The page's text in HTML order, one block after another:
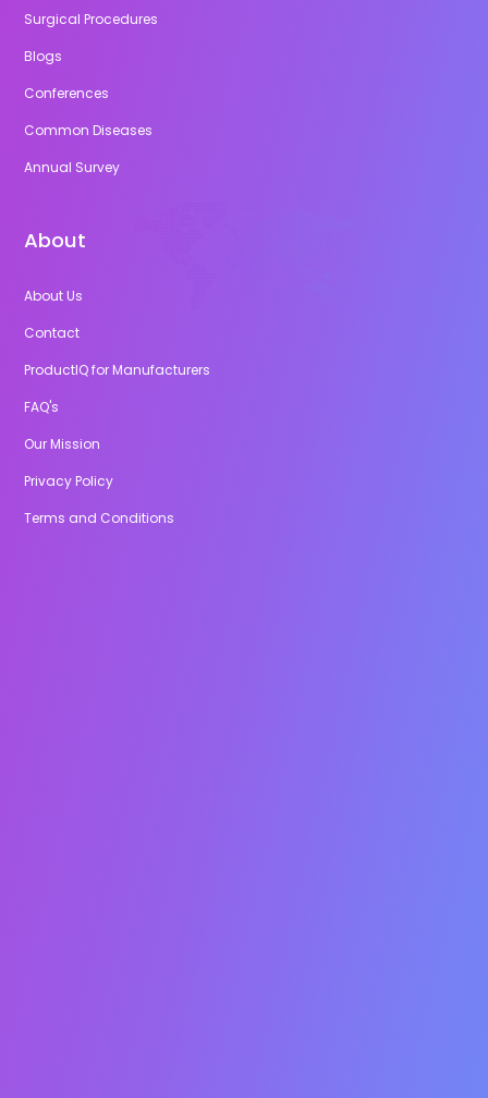
Surgical Procedures
Blogs
Conferences
Common Diseases
Annual Survey
About
About Us
Contact
ProductIQ for Manufacturers
FAQ's
Our Mission
Privacy Policy
Terms and Conditions